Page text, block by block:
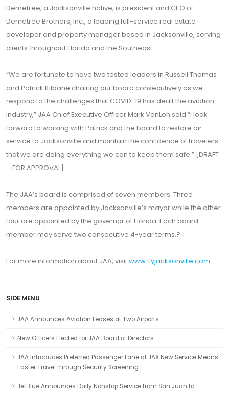
Demetree, a Jacksonville native, is president and CEO of
Demetree Brothers, Inc., a leading full-service real estate
developer and property manager based in Jacksonville, serving
clients throughout Florida and the Southeast.
“We are fortunate to have two tested leaders in Russell Thomas
and Patrick Kilbane chairing our board consecutively as we
respond to the challenges that COVID-19 has dealt the aviation
industry,” JAA Chief Executive Officer Mark VanLoh said.“I look
forward to working with Patrick and the board to restore air
service to Jacksonville and maintain the confidence of travelers
that we are doing everything we can to keep them safe.” [DRAFT
– FOR APPROVAL]
The JAA’s board is comprised of seven members. Three
members are appointed by Jacksonville’s mayor while the other
four are appointed by the governor of Florida. Each board
member may serve two consecutive 4-year terms.?
For more information about JAA, visitwww.flyjacksonville.com.
SIDE MENU
JAA Announces Aviation Leases at Two Airports
New Officers Elected for JAA Board of Directors
JAA Introduces Preferred Passenger Lane at JAX New Service Means
Faster Travel through Security Screening
JetBlue Announces Daily Nonstop Service from San Juan to